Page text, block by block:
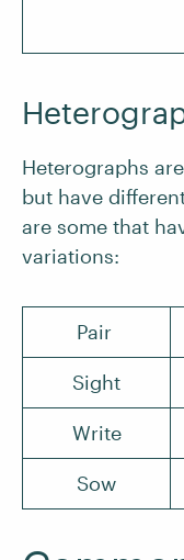
Heterographs
but have
are some that
variations:
Pair
Sight
Write
Sow